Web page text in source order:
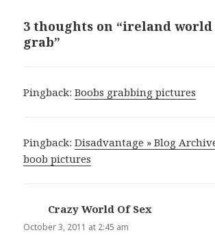
3 thoughts on “ireland world
grab”
Pingback:Boobs grabbing pictures
Pingback:Disadvantage » Blog
boob pictures
Crazy World Of Sex
October 3, 2011 at 2:45 am